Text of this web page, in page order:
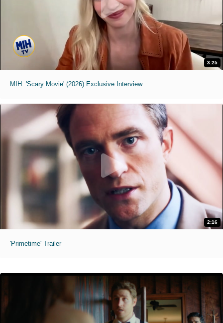
3:25
MIH: 'Scary Movie' (2026) Exclusive Interview
2:16
'Primetime' Trailer